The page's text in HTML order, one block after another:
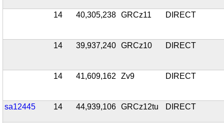
14 40,305,238 GRCz11 DIRECT
14 39,937,240 GRCz10 DIRECT
14 41,609,162 Zv9 DIRECT
sa12445 14 44,939,106 GRCz12tu DIRECT